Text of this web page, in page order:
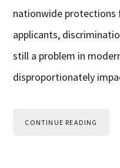
nationwide protections
applicants,
still a problem in
disproportionately
CONTINUE READING